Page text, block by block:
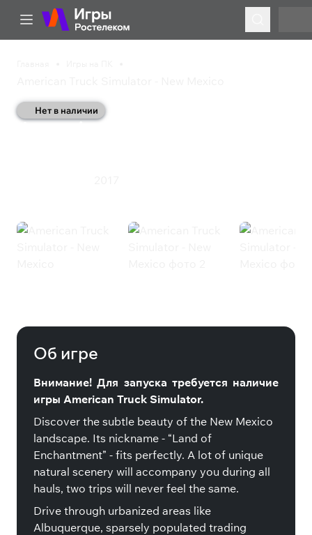
Нет в наличии
American Truck
Об игре
Внимание! Для запуска требуется наличие
игры American Truck Simulator.
Discover the subtle beauty of the New Mexico
landscape. Its nickname - “Land of
Enchantment” - fits perfectly. A lot of unique
natural scenery will accompany you during all
hauls, two trips will never feel the same.
Drive through urbanized areas like
Albuquerque, sparsely populated trading